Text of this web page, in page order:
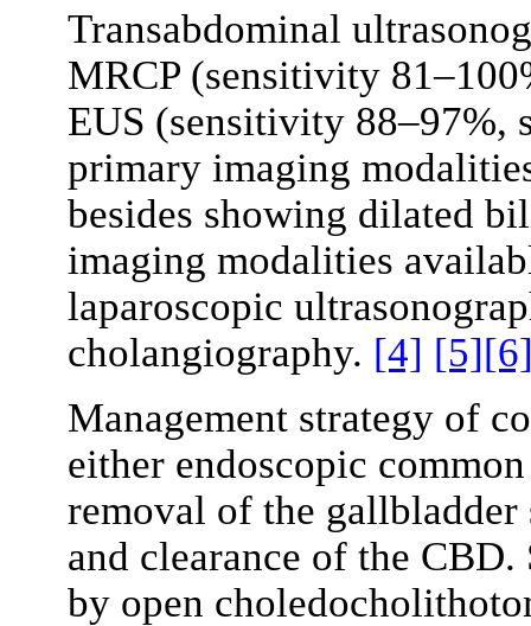
Transabdominal
MRCP (sensitivity
EUS (sensitivity 88–97%,
primary imaging
besides showing dilated
imaging modalities
laparoscopic
cholangiography. [4] [5]
Management strategy of
either endoscopic
removal of the
and clearance of the
by open